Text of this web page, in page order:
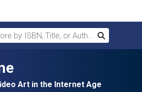
by ISBN, Title, or Author
Search
Art in the Internet Age